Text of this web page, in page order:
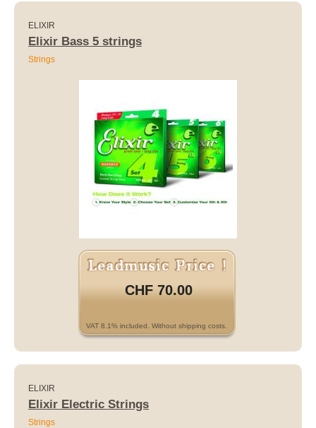
ELIXIR
Elixir Bass 5 strings
Strings
CHF 70.00
VAT 8.1% included. Without shipping costs.
ELIXIR
Elixir Electric Strings
Strings